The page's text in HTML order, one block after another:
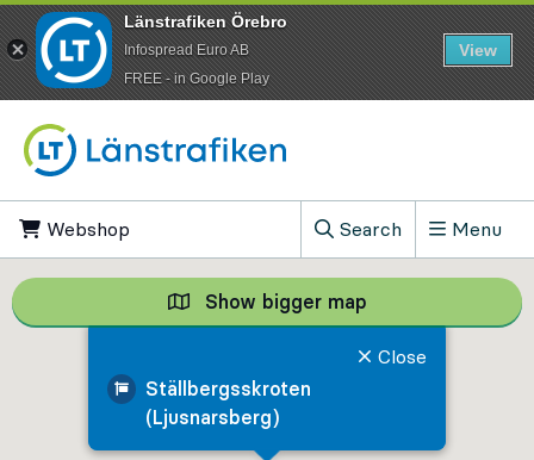
Webshop
Search
, Show search field
Menu
Ställbergsskroten
(Ljusnarsberg)
Close
Show bigger map Show bigger
Länstrafiken Örebro
Infospread Euro AB
​FREE - in Google Play
View